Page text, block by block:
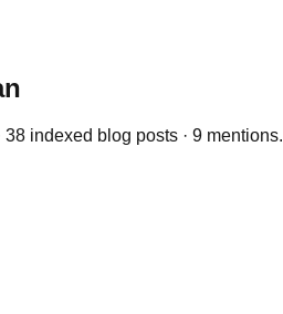
indexed blog posts · 9 mentions.